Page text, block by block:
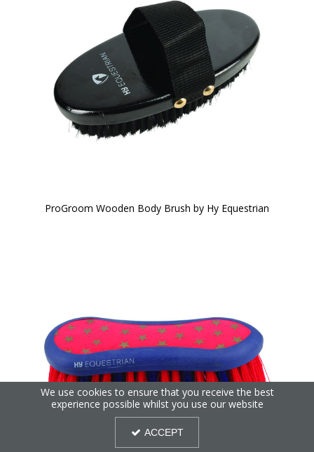
ProGroom Wooden Body Brush by Hy Equestrian
We use cookies to ensure that you receive the best
experience possible whilst you use our website
ACCEPT